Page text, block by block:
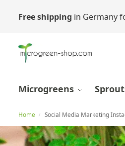
Free shipping in Germany
Microgreens
Home / Social Media Marketing